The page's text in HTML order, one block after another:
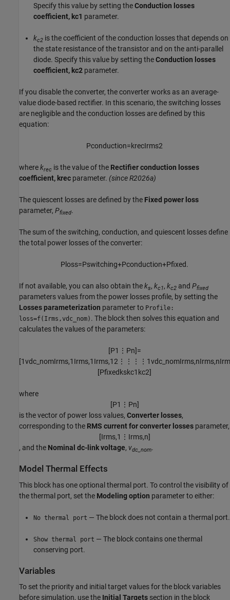
Specify this value by setting theConduction losses
coefficient, kc1 parameter.
kc2 is the coefficient of the conduction losses that depends on
the state resistance of the transistor and on the anti-parallel
diode. Specify this value by setting theConduction losses
coefficient, kc2 parameter.
If you disable the converter, the converter works as an average-
value diode-based rectifier. In this scenario, the switching losses
are negligible and the conduction losses are defined by this
equation:
Pconduction=krecIrms2
wherekrec is the value of the Rectifier conduction losses
coefficient, krec parameter. (since R2026a)
The quiescent losses are defined by the Fixed power loss
parameter, Pfixed.
The sum of the switching, conduction, and quiescent losses define
the total power losses of the converter:
Poss=Pswitching+Pconduction+Pfxed.
If not available, you can also obtain theks, kc1, kc2 and Pfixed
parameters values from the power losses profile, by setting the
Losses parameterization parameter to Profile:
loss=f(Irms,vdc_nom) . The block then solves this equation and
calculates the values of the parameters:
[P1 ⋮ Pn]=
[1vdc nomIrms,1 Irms,1 Irms,12 ⋮ ⋮ ⋮ ⋮ 1vdc nomIrms,nIrms,nIrm
[Pfxed kskc1 kc2]
where
[P1 ⋮ Pn]
is the vector of power loss values, Converter losses,
corresponding to the RMS current for converter losses parameter,
[Irms,1 ⋮ Irms,n]
, and the Nominal dc-link voltage, vdc_nom.
Model Thermal Effects
This block has one optional thermal port. To control the visibility of
the thermal port, set the Modeling option parameter to either:
No thermal port — The block does not contain a thermal port.
Show thermal port — The block contains one thermal
conserving port.
Variables
To set the priority and initial target values for the block variables
before simulation, use the Initial Targets section in the block